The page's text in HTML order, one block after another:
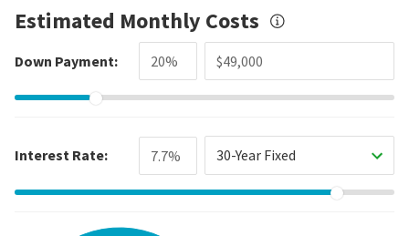
Estimated Monthly Costs
Down Payment:
Interest Rate: 30-Year Fixed